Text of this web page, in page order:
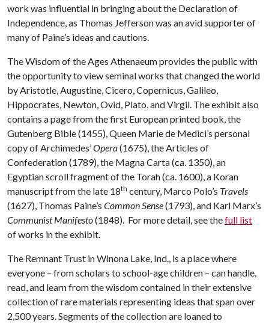
work was influential in bringing about the Declaration of
Independence, as Thomas Jefferson was an avid supporter of
many of Paine’s ideas and cautions.
The Wisdom of the Ages Athenaeum provides the public with
the opportunity to view seminal works that changed the world
by Aristotle, Augustine, Cicero, Copernicus, Galileo,
Hippocrates, Newton, Ovid, Plato, and Virgil. The exhibit also
contains a page from the first European printed book, the
Gutenberg Bible (1455), Queen Marie de Medici’s personal
copy of Archimedes’Opera(1675), the Articles of
Confederation (1789), the Magna Carta (ca. 1350), an
Egyptian scroll fragment of the Torah (ca. 1600), a Koran
manuscript from the late 18th century, Marco Polo’s Travels
(1627), Thomas Paine’s Common Sense(1793), and Karl Marx’s
Communist Manifesto(1848). For more detail, see thefull list
of works in the exhibit.
The Remnant Trust in Winona Lake, Ind., is a place where
everyone – from scholars to school-age children – can handle,
read, and learn from the wisdom contained in their extensive
collection of rare materials representing ideas that span over
2,500 years. Segments of the collection are loaned to